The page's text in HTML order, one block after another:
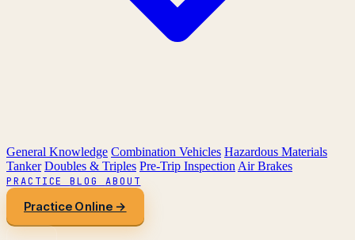
General Knowledge Combination Vehicles Hazardous Materials
Tanker Doubles & Triples Pre-Trip Inspection Air Brakes
PRACTICEBLOG ABOUT
Practice Online →